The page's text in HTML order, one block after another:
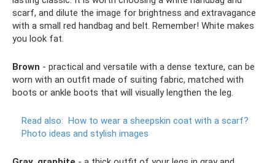
scarf, and dilute the image for brightness and extravagance
with a small red handbag and belt. Remember! White makes
you look fat.
Brown - practical and versatile with a dense texture, can be
worn with an outfit made of suiting fabric, matched with
boots or ankle boots that will visually lengthen the leg.
Read also: How to wear a sheepskin coat with a scarf?
Photo ideas and stylish images